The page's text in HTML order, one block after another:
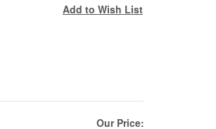
Add to Wish List
Our Price: